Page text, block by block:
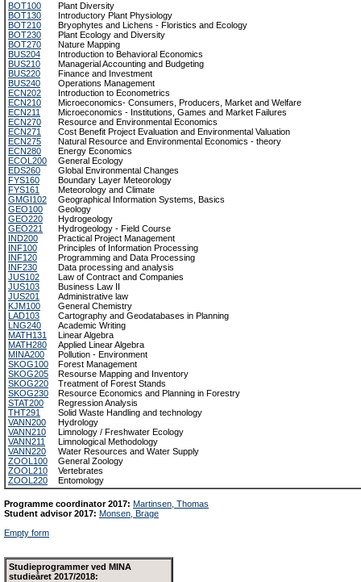
BOT100
Plant Diversity
BOT130
Introductory Plant Physiology
BOT210
Bryophytes and Lichens - Floristics and Ecology
BOT230
Plant Ecology and Diversity
BOT270
Nature Mapping
BUS204
Introduction to Behavioral Economics
BUS210
Managerial Accounting and Budgeting
BUS220
Finance and Investment
BUS240
Operations Management
ECN202
Introduction to Econometrics
ECN210
Microeconomics- Consumers, Producers, Market and Welfare
ECN211
Microeconomics - Institutions, Games and Market Failures
ECN270
Resource and Environmental Economics
ECN271
Cost Benefit Project Evaluation and Environmental Valuation
ECN275
Natural Resource and Environmental Economics - theory
ECN280
Energy Economics
ECOL200
General Ecology
EDS260
Global Environmental Changes
FYS160
Boundary Layer Meteorology
FYS161
Meteorology and Climate
GMGI102
Geographical Information Systems, Basics
GEO100
Geology
GEO220
Hydrogeology
GEO221
Hydrogeology - Field Course
IND200
Practical Project Management
INF100
Principles of Information Processing
INF120
Programming and Data Processing
INF230
Data processing and analysis
JUS102
Law of Contract and Companies
JUS103
Business Law II
JUS201
Administrative law
KJM100
General Chemistry
LAD103
Cartography and Geodatabases in Planning
LNG240
Academic Writing
MATH131
Linear Algebra
MATH280
Applied Linear Algebra
MINA200
Pollution - Environment
SKOG100
Forest Management
SKOG205
Resourse Mapping and Inventory
SKOG220
Treatment of Forest Stands
SKOG230
Resource Economics and Planning in Forestry
STAT200
Regression Analysis
THT291
Solid Waste Handling and technology
VANN200
Hydrology
VANN210
Limnology / Freshwater Ecology
VANN211
Limnological Methodology
VANN220
Water Resources and Water Supply
ZOOL100
General Zoology
ZOOL210
Vertebrates
ZOOL220
Entomology
Programme coordinator 2017: Martinsen, Thomas
Student advisor 2017: Monsen, Brage
Empty form
Studieprogrammer ved MINA
studieåret 2017/2018: